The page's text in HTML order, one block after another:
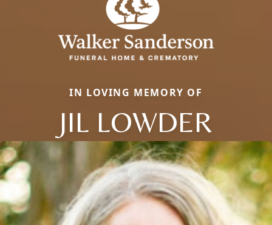
IN LOVING MEMORY OF
JIL LOWDER